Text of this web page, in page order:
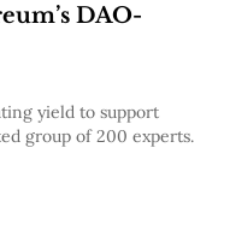
DAO-
yield to support
group of 200 experts.